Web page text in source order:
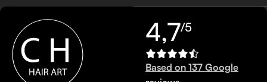
4,7/5
Based on 137 Google